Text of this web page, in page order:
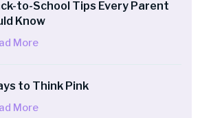
to-School Tips Every Parent
Know
More
to Think Pink
More